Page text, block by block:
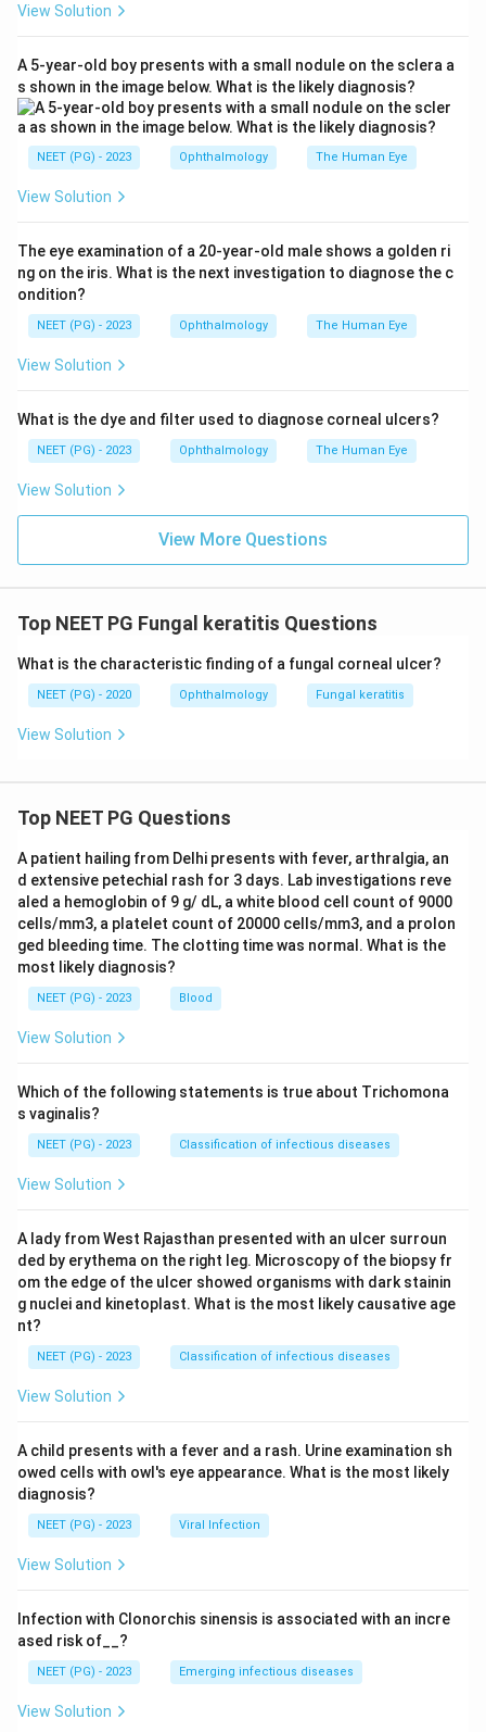
Anterior uveitis usually follows blunt trauma or occurs
on its own, and would not specifically be caused by a
vegetable matter injury. Conjunctivitis causes redness
and discharge but does not typically cause significant
to plant matter injury either. Corneal laceration is a
acute pain right after the injury, not symptoms that
build up gradually over days.
Step 4: Put the picture together.
A plant matter injury followed several days later by
progressive course of a fungal corneal ulcer far better
than the other choices.
The most likely pathology is a fungal corneal ulcer.
View Solution
A 5-year-old boy presents with a small nodule on the sclera a
s shown in the image below. What is the likely diagnosis?
NEET (PG) - 2023 Ophthalmology The Human Eye
View Solution
The eye examination of a 20-year-old male shows a golden ri
ng on the iris. What is the next investigation to diagnose the c
ondition?
NEET (PG) - 2023 Ophthalmology The Human Eye
View Solution
What is the dye and filter used to diagnose corneal ulcers?
NEET (PG) - 2023 Ophthalmology The Human Eye
View Solution
View More Questions
Top NEET PG Fungal keratitis Questions
What is the characteristic finding of a fungal corneal ulcer?
NEET (PG) - 2020 Ophthalmology Fungal keratitis
View Solution
Top NEET PG Questions
A patient hailing from Delhi presents with fever, arthralgia, an
d extensive petechial rash for 3 days. Lab investigations reve
aled a hemoglobin of 9 g/ dL, a white blood cell count of 9000
cells/mm3, a platelet count of 20000 cells/mm3, and a prolon
ged bleeding time. The clotting time was normal. What is the
most likely diagnosis?
NEET (PG) - 2023 Blood
View Solution
Which of the following statements is true about Trichomona
s vaginalis?
NEET (PG) - 2023 Classification of infectious diseases
View Solution
A lady from West Rajasthan presented with an ulcer surroun
ded by erythema on the right leg. Microscopy of the biopsy fr
om the edge of the ulcer showed organisms with dark stainin
g nuclei and kinetoplast. What is the most likely causative age
nt?
NEET (PG) - 2023 Classification of infectious diseases
View Solution
A child presents with a fever and a rash. Urine examination sh
owed cells with owl's eye appearance. What is the most likely
diagnosis?
NEET (PG) - 2023 Viral Infection
View Solution
Infection with Clonorchis sinensis is associated with an incre
ased risk of__?
NEET (PG) - 2023 Emerging infectious diseases
View Solution